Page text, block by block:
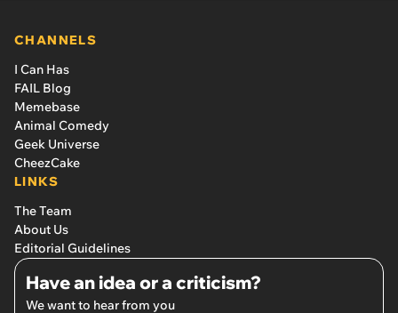
CHANNELS
I Can Has
FAIL Blog
Memebase
Animal Comedy
Geek Universe
CheezCake
LINKS
The Team
About Us
Editorial Guidelines
Have an idea or a criticism?
We want to hear from you